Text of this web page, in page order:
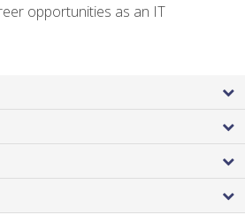
opportunities as an IT